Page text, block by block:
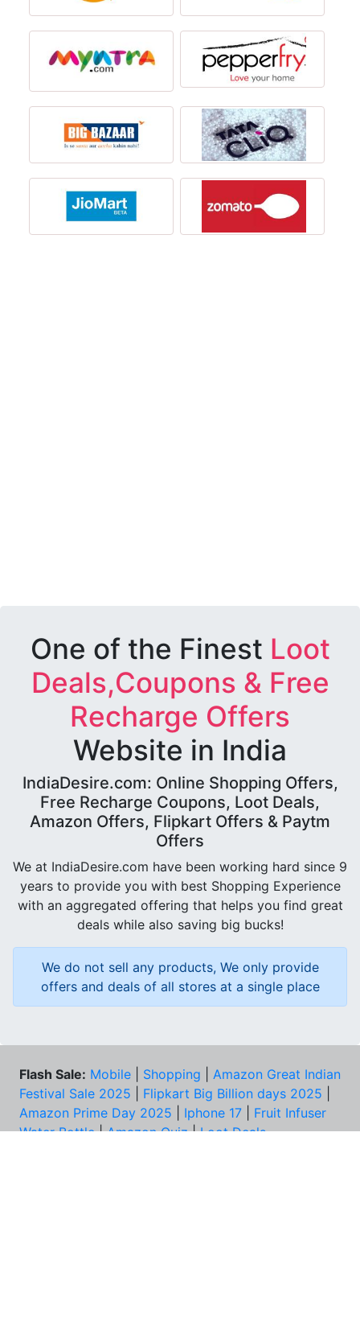
One of the Finest Loot
Deals,Coupons & Free
Recharge Offers
Website in India
IndiaDesire.com: Online Shopping Offers,
Free Recharge Coupons, Loot Deals,
Amazon Offers, Flipkart Offers & Paytm
Offers
We at IndiaDesire.com have been working hard since 9
years to provide you with best Shopping Experience
with an aggregated offering that helps you find great
deals while also saving big bucks!
We do not sell any products, We only provide
offers and deals of all stores at a single place
Flash Sale: Mobile Shopping
Amazon Great Indian
Festival Sale 2025
Flipkart Big Billion days 2025
Amazon Prime Day 2025
Iphone 17
Fruit Infuser
Water Bottle|Amazon Quiz|Loot Deals